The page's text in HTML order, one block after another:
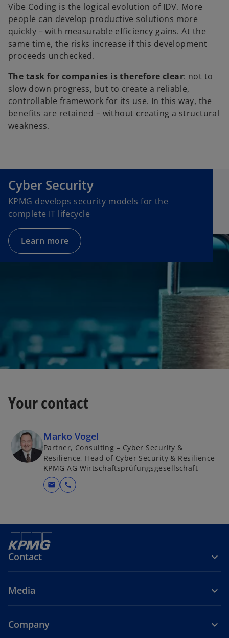
Vibe Coding is the logical evolution of IDV. More
people can develop productive solutions more
quickly – with measurable efficiency gains. At the
same time, the risks increase if this development
proceeds unchecked.
The task for companies is therefore clear: not to
slow down progress, but to create a reliable,
controllable framework for its use. In this way, the
benefits are retained – without creating a structural
weakness.
Cyber Security
KPMG develops security models for the
complete IT lifecycle
Learn more
Your contact
Marko Vogel
Partner, Consulting – Cyber Security &
Resilience, Head of Cyber Security & Resilience
KPMG AG Wirtschaftsprüfungsgesellschaft
mail call
Contact
Media
Company